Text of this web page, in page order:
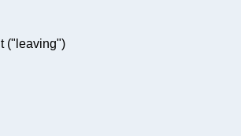
("leaving")